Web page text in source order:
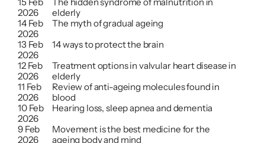
2026
elderly
14 Feb
2026
The myth of gradual ageing
13 Feb
2026
14 ways to protect the brain
12 Feb
2026
Treatment options in valvular heart disease in
elderly
11 Feb
2026
Review of anti-ageing molecules found in
blood
10 Feb
2026
Hearing loss, sleep apnea and dementia
9 Feb
2026
Movement is the best medicine for the
ageing body and mind